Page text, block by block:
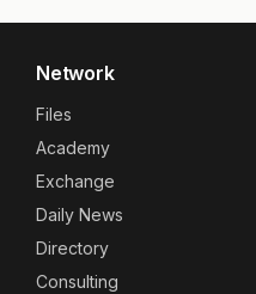
Network
Files
Academy
Exchange
Daily News
Directory
Consulting